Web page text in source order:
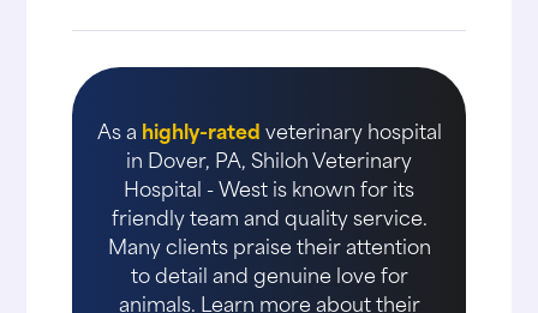
As a highly-ratedveterinary hospital
in Dover, PA, Shiloh Veterinary
Hospital - West is known for its
friendly team and quality service.
Many clients praise their attention
to detail and genuine love for
animals. Learn more about their